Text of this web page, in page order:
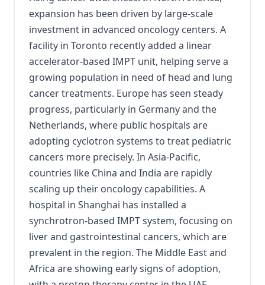
expansion has been driven by large-scale
investment in advanced oncology centers. A
facility in Toronto recently added a linear
accelerator-based IMPT unit, helping serve a
growing population in need of head and lung
cancer treatments. Europe has seen steady
progress, particularly in Germany and the
Netherlands, where public hospitals are
adopting cyclotron systems to treat pediatric
cancers more precisely. In Asia-Pacific,
countries like China and India are rapidly
scaling up their oncology capabilities. A
hospital in Shanghai has installed a
synchrotron-based IMPT system, focusing on
liver and gastrointestinal cancers, which are
prevalent in the region. The Middle East and
Africa are showing early signs of adoption,